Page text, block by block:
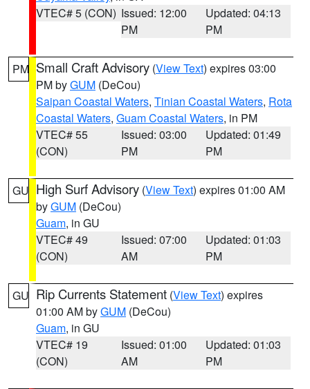
VTEC# 5 (CON) Issued: 12:00
PM
Updated: 04:13
PM
PM Small Craft Advisory (View Text) expires 03:00
PM byGUM (DeCou)
Saipan Coastal Waters, Tinian Coastal Waters, Rota
Coastal Waters, Guam Coastal Waters, in PM
VTEC# 55
(CON)
Issued: 03:00
PM
Updated: 01:49
PM
GU High Surf Advisory (View Text) expires 01:00 AM
byGUM (DeCou)
Guam, in GU
VTEC# 49
(CON)
Issued: 07:00
AM
Updated: 01:03
PM
GU Rip Currents Statement (View Text) expires
01:00 AM byGUM (DeCou)
Guam, in GU
VTEC# 19
(CON)
Issued: 01:00
AM
Updated: 01:03
PM